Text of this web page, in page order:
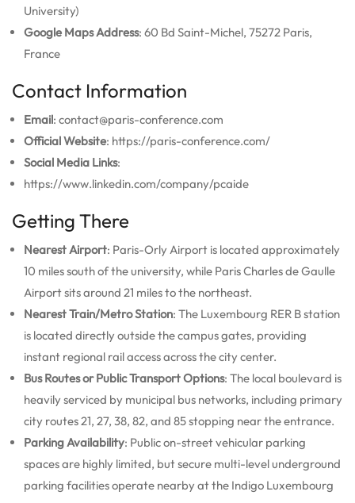
University)
Google Maps Address: 60 Bd Saint-Michel, 75272 Paris,
France
Contact Information
Email: contact@paris-conference.com
Official Website: https://paris-conference.com/
Social Media Links:
https://www.linkedin.com/company/pcaide
Getting There
Nearest Airport: Paris-Orly Airport is located approximately
10 miles south of the university, while Paris Charles de Gaulle
Airport sits around 21 miles to the northeast.
Nearest Train/Metro Station: The Luxembourg RER B station
is located directly outside the campus gates, providing
instant regional rail access across the city center.
Bus Routes or Public Transport Options: The local boulevard is
heavily serviced by municipal bus networks, including primary
city routes 21, 27, 38, 82, and 85 stopping near the entrance.
Parking Availability: Public on-street vehicular parking
spaces are highly limited, but secure multi-level underground
parking facilities operate nearby at the Indigo Luxembourg